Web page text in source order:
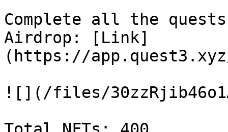
Complete all the
Airdrop: [Link]
(https://app.quest3.xyz/
![](/files/